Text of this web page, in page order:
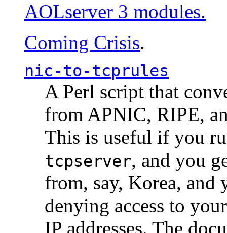
AOLserver 3 modules.
Coming Crisis.
nic-to-tcprules
A Perl script that
from APNIC, RIPE,
This is useful if you
tcpserver, and you
from, say, Korea,
denying access to
IP addresses. The